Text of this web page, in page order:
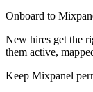
Onboard to
New hires get the
them active,
Keep Mixpanel